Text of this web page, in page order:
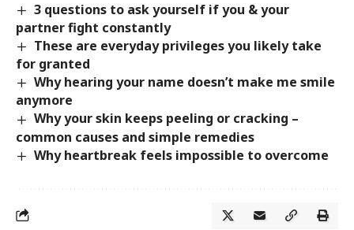
3 questions to ask yourself if you & your
partner fight constantly
These are everyday privileges you likely take
for granted
Why hearing your name doesn’t make me smile
anymore
Why your skin keeps peeling or cracking –
common causes and simple remedies
Why heartbreak feels impossible to overcome